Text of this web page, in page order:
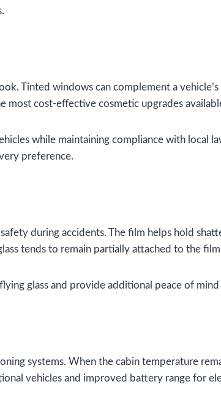
Tinted windows can complement a
most cost-effective cosmetic upgrades
while maintaining compliance with local
preference.
during accidents. The film helps hold
tends to remain partially attached to the
glass and provide additional peace of mind
systems. When the cabin temperature
vehicles and improved battery range for